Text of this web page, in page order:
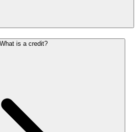
What is a credit?